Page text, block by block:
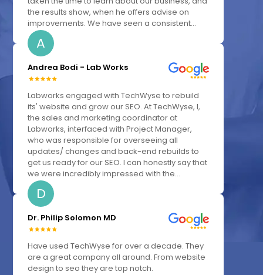
the results show, when he offers advise on
improvements. We have seen a consistent...
A
Andrea Bodi - Lab Works
Labworks engaged with TechWyse to rebuild
its' website and grow our SEO. At TechWyse, I,
the sales and marketing coordinator at
Labworks, interfaced with Project Manager,
who was responsible for overseeing all
updates/ changes and back-end rebuilds to
get us ready for our SEO. I can honestly say that
we were incredibly impressed with the...
D
Dr. Philip Solomon MD
Have used TechWyse for over a decade. They
are a great company all around. From website
design to seo they are top notch.